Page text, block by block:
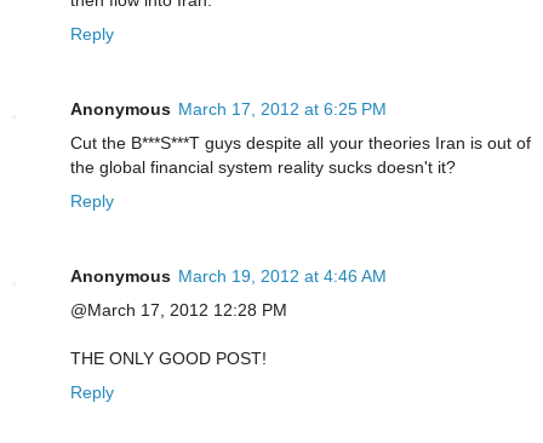
Reply
Anonymous March 17, 2012 at 6:25 PM
Cut the B***S***T guys despite all your theories Iran is out of
the global financial system reality sucks doesn't it?
Reply
Anonymous March 19, 2012 at 4:46 AM
@March 17, 2012 12:28 PM
THE ONLY GOOD POST!
Reply